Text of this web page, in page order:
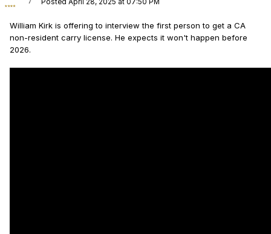
Posted April 28, 2025 at 07:50 PM
William Kirk is offering to interview the first person to get a CA
non-resident carry license. He expects it won't happen before
2026.